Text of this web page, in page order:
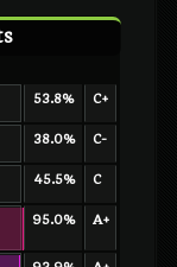
53.8% C+
38.0% C-
45.5% C
95.0% A+